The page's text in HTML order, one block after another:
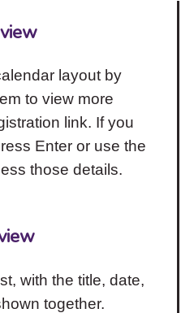
layout by
to view more
link. If you
Enter or use the
those details.
with the title, date,
together.